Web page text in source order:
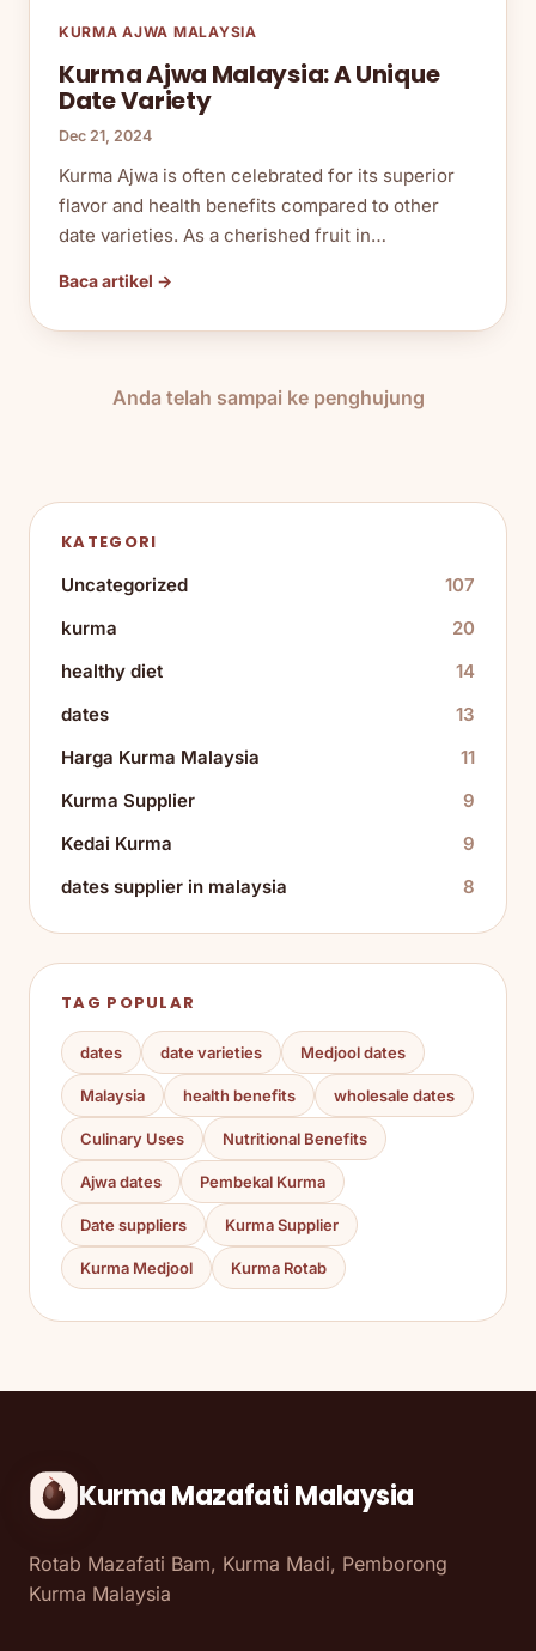
KURMA AJWA MALAYSIA
Kurma Ajwa Malaysia: A Unique
Date Variety
Dec 21, 2024
Kurma Ajwa is often celebrated for its superior
flavor and health benefits compared to other
date varieties. As a cherished fruit in…
Baca artikel →
Anda telah sampai ke penghujung
KATEGORI
Uncategorized
107
kurma
20
healthy diet
14
dates
13
Harga Kurma Malaysia
11
Kurma Supplier
9
Kedai Kurma
9
dates supplier in malaysia
8
TAG POPULAR
dates date varieties Medjool dates
Malaysia health benefits wholesale dates
Culinary Uses Nutritional Benefits
Ajwa dates Pembekal Kurma
Date suppliers Kurma Supplier
Kurma Medjool Kurma Rotab
Kurma Mazafati Malaysia
Rotab Mazafati Bam, Kurma Madi, Pemborong
Kurma Malaysia